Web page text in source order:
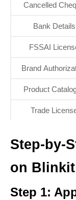
Cancelled
Bank Details
FSSAI
Brand
Product
Trade
Step-by-
on Blinkit
Step 1: